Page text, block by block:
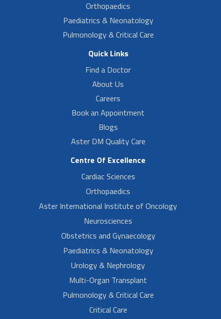
Orthopaedics
Paediatrics & Neonatology
Pulmonology & Critical Care
Quick Links
Find a Doctor
About Us
Careers
Book an Appointment
Blogs
Aster DM Quality Care
Centre Of Excellence
Cardiac Sciences
Orthopaedics
Aster International Institute of Oncology
Neurosciences
Obstetrics and Gynaecology
Paediatrics & Neonatology
Urology & Nephrology
Multi-Organ Transplant
Pulmonology & Critical Care
Critical Care